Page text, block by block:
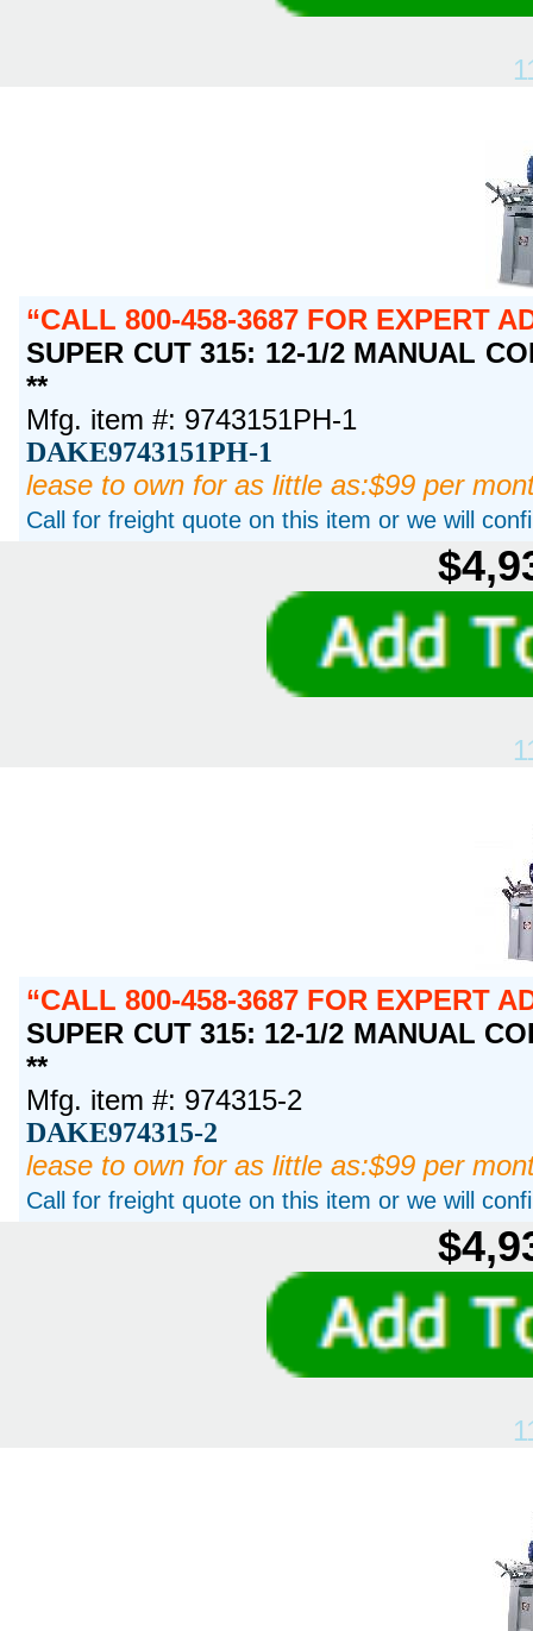
CALL 800-458-3687 FOR EXPERT
SUPER CUT 315: 12-1/2 MANUAL
**
Mfg. item #: 9743151PH-1
DAKE9743151PH-1
lease to own for as little as:$99 per
Call for freight quote on this item or we will
CALL 800-458-3687 FOR EXPERT
SUPER CUT 315: 12-1/2 MANUAL
**
Mfg. item #: 974315-2
DAKE974315-2
lease to own for as little as:$99 per
Call for freight quote on this item or we will